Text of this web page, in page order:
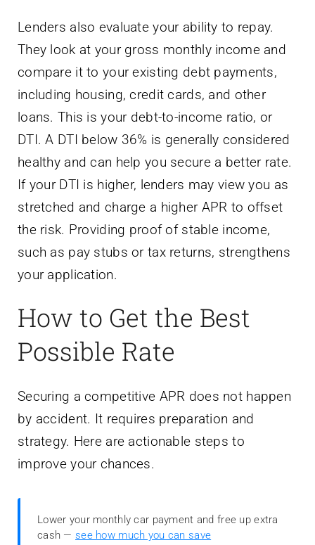
Lenders also evaluate your ability to repay.
They look at your gross monthly income and
compare it to your existing debt payments,
including housing, credit cards, and other
loans. This is your debt-to-income ratio, or
DTI. A DTI below 36% is generally considered
healthy and can help you secure a better rate.
If your DTI is higher, lenders may view you as
stretched and charge a higher APR to offset
the risk. Providing proof of stable income,
such as pay stubs or tax returns, strengthens
your application.
How to Get the Best
Possible Rate
Securing a competitive APR does not happen
by accident. It requires preparation and
strategy. Here are actionable steps to
improve your chances.
Lower your monthly car payment and free up extra
cash — see how much you can save